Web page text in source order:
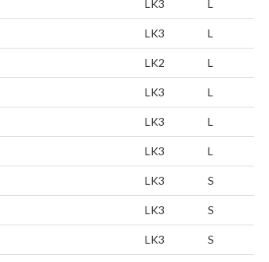
LK3 L
LK3 L
LK2 L
LK3 L
LK3 L
LK3 L
LK3 S
LK3 S
LK3 S